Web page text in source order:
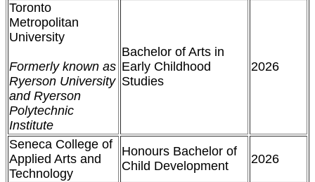
Toronto
Metropolitan
University
Formerly known as
Ryerson University
and Ryerson
Polytechnic
Institute
Bachelor of Arts in
Early Childhood
Studies
2026
Seneca College of
Applied Arts and
Technology
Honours Bachelor of
Child Development
2026